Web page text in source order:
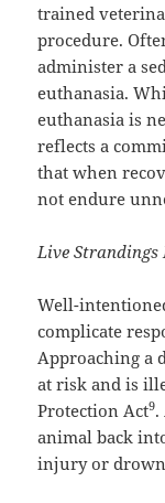
trained
procedure.
administer a
euthanasia.
euthanasia is
reflects a
that when
not endure
Live Strandings
Well-
complicate
Approaching a
at risk and is
Protection Act9.
animal back
injury or